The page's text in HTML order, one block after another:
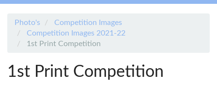
Photo's
Competition Images
Competition Images 2021-22
1st Print Competition
1st Print Competition